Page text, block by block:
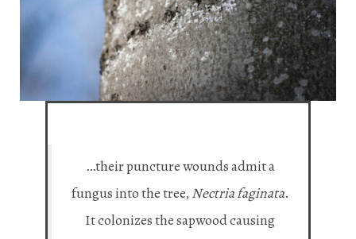
…their puncture wounds admit a
fungus into the tree, Nectria faginata.
It colonizes the sapwood causing